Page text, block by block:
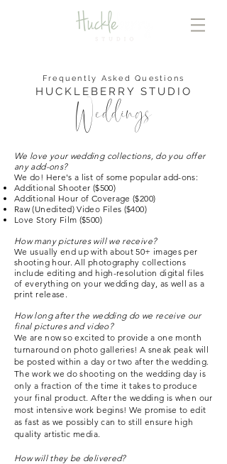
Frequently Asked Questions
HUCKLEBERRY STUDIO
Weddings
We love your wedding collections, do you offer
any add-ons?
We do! Here's a list of some popular add-ons:
Additional Shooter ($500)
Additional Hour of Coverage ($200)
Raw (Unedited) Video Files ($400)
Love Story Film ($500)
How many pictures will we receive?
We usually end up with about 50+ images per
shooting hour. All photography collections
include editing and high-resolution digital files
of everything on your wedding day, as well as a
print release.
How long after the wedding do we receive our
final pictures and video?
We are now so excited to provide a one month
turnaround on photo galleries! A sneak peak will
be posted within a day or two after the wedding.
The work we do shooting on the wedding day is
only a fraction of the time it takes to produce
your final product. After the wedding is when our
most intensive work begins! We promise to edit
as fast as we possibly can to still ensure high
quality artistic media.
How will they be delivered?